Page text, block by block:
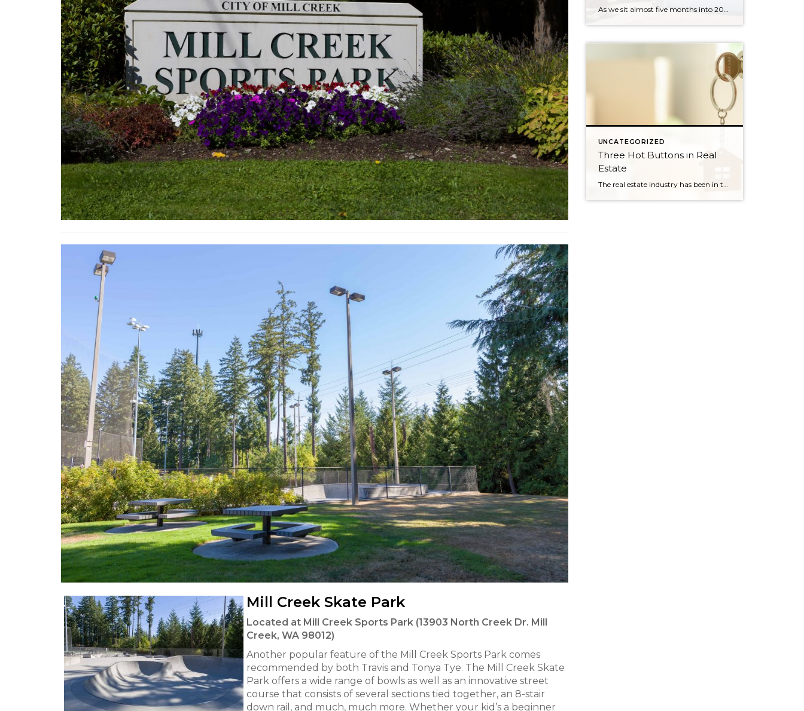
Mill Creek Skate Park
Located at Mill Creek Sports Park (13903 North Creek Dr. Mill
Creek, WA 98012)
Another popular feature of the Mill Creek Sports Park comes
recommended by both Travis and Tonya Tye. The Mill Creek Skate
Park offers a wide range of bowls as well as an innovative street
course that consists of several sections tied together, an 8-stair
down rail, and much, much more. Whether your kid’s a beginner
As we sit almost five months into 2024 in the middle of the spring market and I reflect on how the year is going, I am grateful, amazed, and locked in on the stats. You see, the last four years since the start of the pandemic have been an eventful and wild ride. 2020 saw […]
UNCATEGORIZED
Three Hot Buttons in Real
Estate